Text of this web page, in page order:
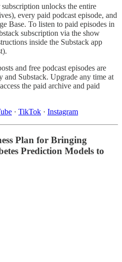
unlocks the entire
every paid podcast episode, and
Base. To listen to paid episodes in
subscription via the show
inside the Substack app
and free podcast episodes are
Substack. Upgrade any time at
the paid archive and paid
· TikTok · Instagram
Plan for Bringing
Prediction Models to